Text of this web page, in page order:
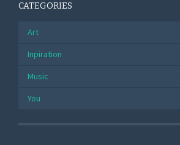
CATEGORIES
Art
Inpiration
Music
You